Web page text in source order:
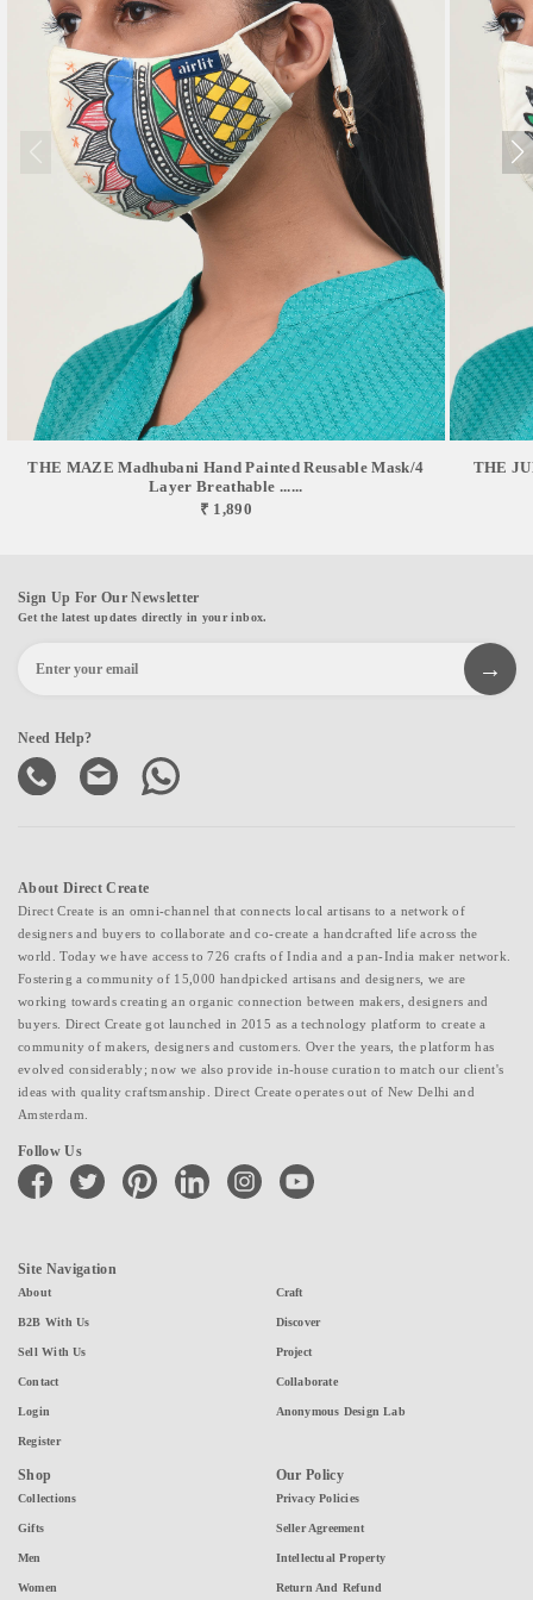
THE MAZE Madhubani Hand Painted Reusable Mask/4
Layer Breathable ......
₹ 1,890
THE
Sign Up For Our Newsletter
Get the latest updates directly in your inbox.
Need Help?
About Direct Create
Direct Create is an omni-channel that connects local artisans to a network of
designers and buyers to collaborate and co-create a handcrafted life across the
world. Today we have access to 726 crafts of India and a pan-India maker network.
Fostering a community of 15,000 handpicked artisans and designers, we are
working towards creating an organic connection between makers, designers and
buyers. Direct Create got launched in 2015 as a technology platform to create a
community of makers, designers and customers. Over the years, the platform has
evolved considerably; now we also provide in-house curation to match our client's
ideas with quality craftsmanship. Direct Create operates out of New Delhi and
Amsterdam.
Follow Us
facebook twitter pinterest linkedin instagramyoutube
Site Navigation
About
B2B With Us
Sell With Us
Contact
Login
Register
Craft
Discover
Project
Collaborate
Anonymous Design Lab
Shop
Collections
Gifts
Men
Women
Our Policy
Privacy Policies
Seller Agreement
Intellectual Property
Return And Refund